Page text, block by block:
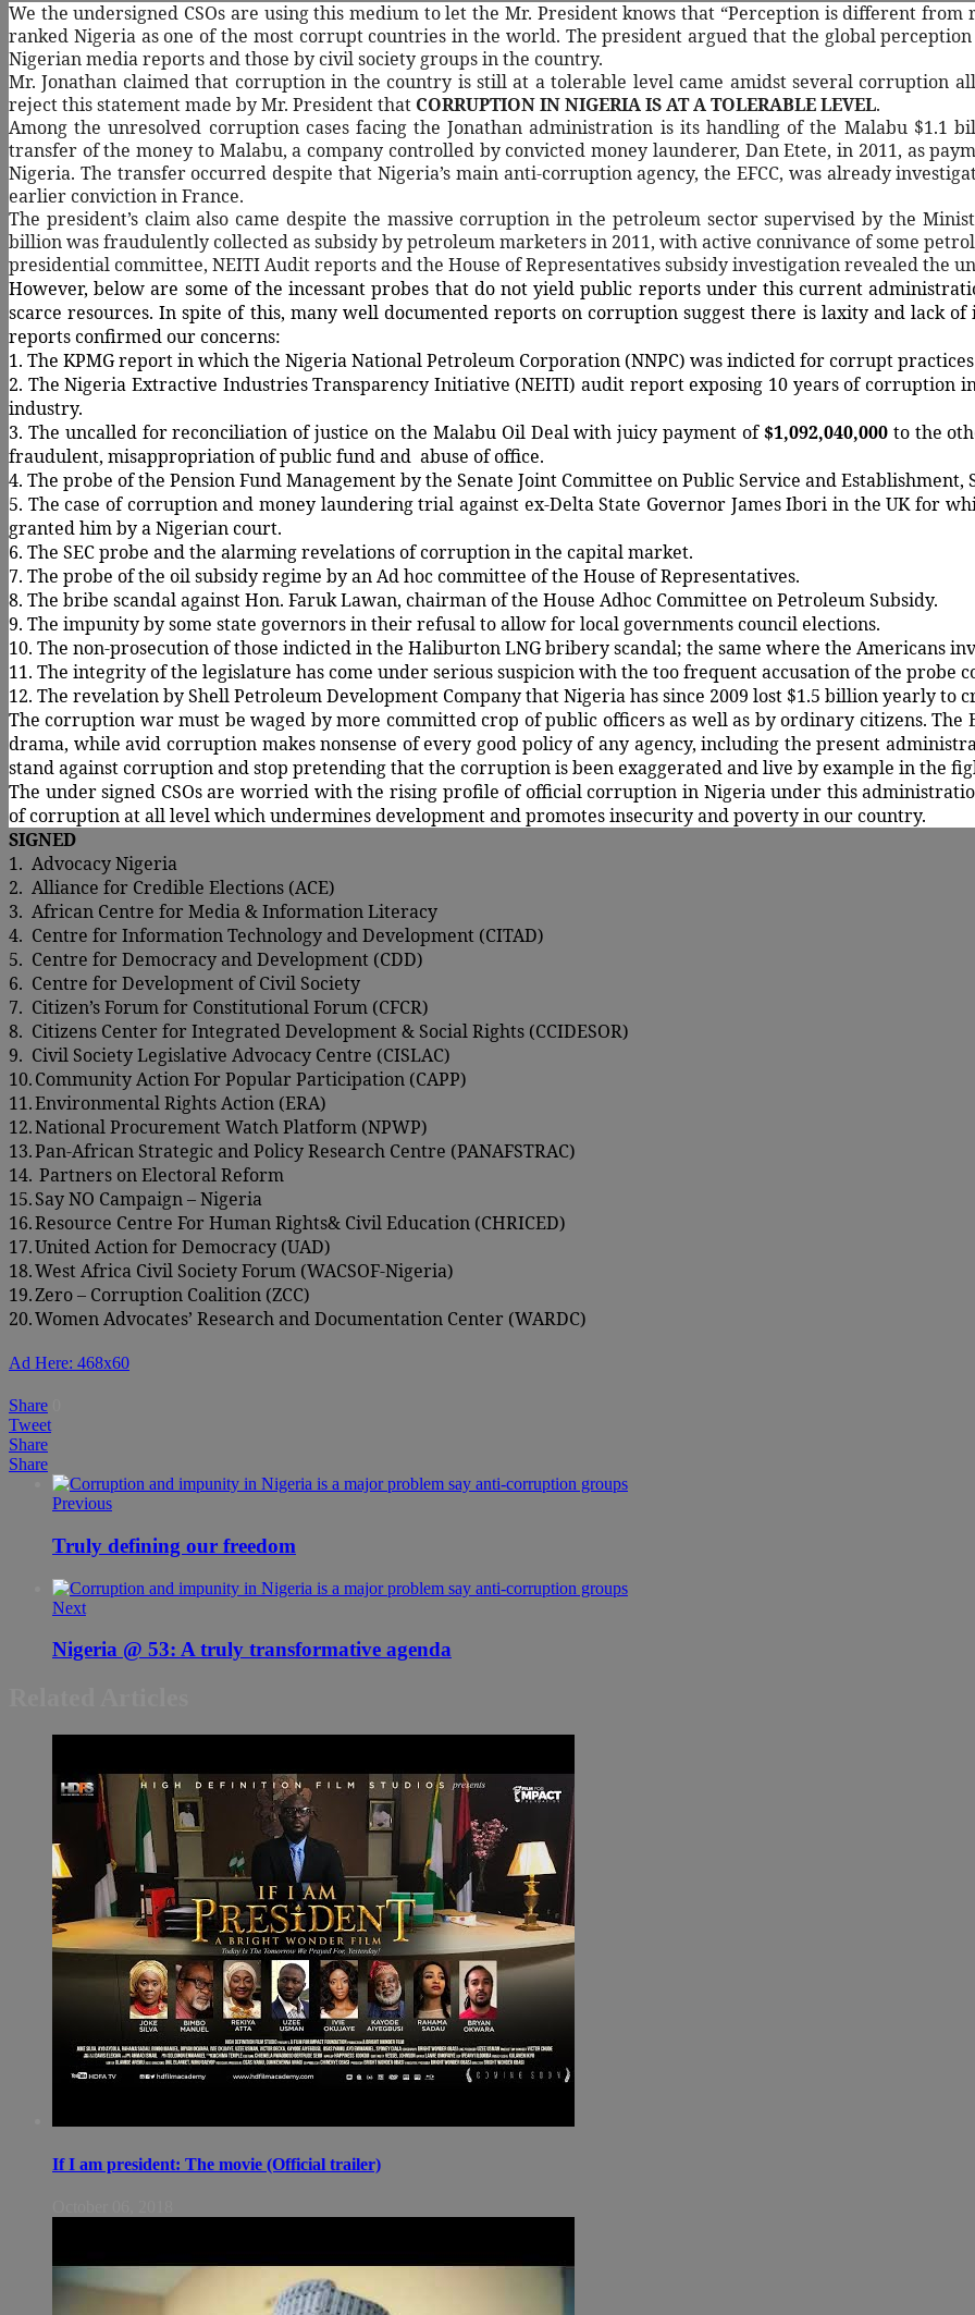
We the undersigned CSOs are using this medium to let the Mr. President knows that “Perception is different
ranked Nigeria as one of the most corrupt countries in the world. The president argued that the global
Nigerian media reports and those by civil society groups in the country.
Mr. Jonathan claimed that corruption in the country is still at a tolerable level came amidst several corruption
reject this statement made by Mr. President that CORRUPTION IN NIGERIA IS AT A TOLERABLE LEVEL.
Among the unresolved corruption cases facing the Jonathan administration is its handling of the Malabu $1.1
transfer of the money to Malabu, a company controlled by convicted money launderer, Dan Etete, in 2011, as
Nigeria. The transfer occurred despite that Nigeria’s main anti-corruption agency, the EFCC, was already
earlier conviction in France.
The president’s claim also came despite the massive corruption in the petroleum sector supervised by the
billion was fraudulently collected as subsidy by petroleum marketers in 2011, with active connivance of some
presidential committee, NEITI Audit reports and the House of Representatives subsidy investigation revealed the
However, below are some of the incessant probes that do not yield public reports under this current
scarce resources. In spite of this, many well documented reports on corruption suggest there is laxity and lack
reports confirmed our concerns:
1. The KPMG report in which the Nigeria National Petroleum Corporation (NNPC) was indicted for corrupt
2. The Nigeria Extractive Industries Transparency Initiative (NEITI) audit report exposing 10 years of corruption
industry.
3. The uncalled for reconciliation of justice on the Malabu Oil Deal with juicy payment of$1,092,040,000to the
fraudulent, misappropriation of public fund and abuse of office.
4. The probe of the Pension Fund Management by the Senate Joint Committee on Public Service and
5. The case of corruption and money laundering trial against ex-Delta State Governor James Ibori in the UK for
granted him by a Nigerian court.
6. The SEC probe and the alarming revelations of corruption in the capital market.
7. The probe of the oil subsidy regime by an Ad hoc committee of the House of Representatives.
8. The bribe scandal against Hon. Faruk Lawan, chairman of the House Adhoc Committee on Petroleum Subsidy.
9. The impunity by some state governors in their refusal to allow for local governments council elections.
10. The non-prosecution of those indicted in the Haliburton LNG bribery scandal; the same where the Americans
11. The integrity of the legislature has come under serious suspicion with the too frequent accusation of the probe
12. The revelation by Shell Petroleum Development Company that Nigeria has since 2009 lost $1.5 billion yearly to
The corruption war must be waged by more committed crop of public officers as well as by ordinary citizens. The
drama, while avid corruption makes nonsense of every good policy of any agency, including the present
stand against corruption and stop pretending that the corruption is been exaggerated and live by example in the
The under signed CSOs are worried with the rising profile of official corruption in Nigeria under this
of corruption at all level which undermines development and promotes insecurity and poverty in our country.
SIGNED
1. Advocacy Nigeria
2. Alliance for Credible Elections (ACE)
3. African Centre for Media & Information Literacy
4. Centre for Information Technology and Development (CITAD)
5. Centre for Democracy and Development (CDD)
6. Centre for Development of Civil Society
7. Citizen’s Forum for Constitutional Forum (CFCR)
8. Citizens Center for Integrated Development & Social Rights (CCIDESOR)
9. Civil Society Legislative Advocacy Centre (CISLAC)
10.Community Action For Popular Participation (CAPP)
11.Environmental Rights Action (ERA)
12.National Procurement Watch Platform (NPWP)
13.Pan-African Strategic and Policy Research Centre (PANAFSTRAC)
14. Partners on Electoral Reform
15.Say NO Campaign – Nigeria
16.Resource Centre For Human Rights& Civil Education (CHRICED)
17.United Action for Democracy (UAD)
18.West Africa Civil Society Forum (WACSOF-Nigeria)
19.Zero – Corruption Coalition (ZCC)
20.Women Advocates’ Research and Documentation Center (WARDC)
Ad Here: 468x60
Share
Tweet
Share
Share
Previous
Truly defining our freedom
Next
Nigeria @ 53: A truly transformative agenda
If I am president: The movie (Official trailer)